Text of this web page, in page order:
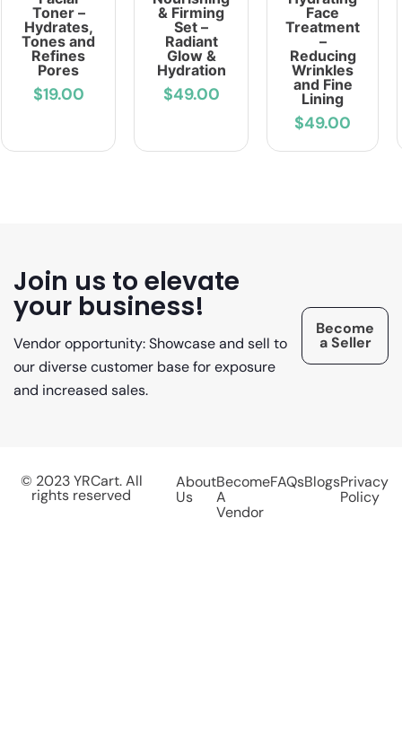
Toner –
Hydrates,
Tones and
Refines
Pores
$19.00
& Firming
Set –
Radiant
Glow &
Hydration
$49.00
Face
Treatment
–
Reducing
Wrinkles
and Fine
Lining
$49.00
Join us to elevate
your business!
Vendor opportunity: Showcase and sell to
our diverse customer base for exposure
and increased sales.
Become
a Seller
© 2023 YRCart. All
rights reserved
About
Us
Become
A
Vendor
FAQsBlogsPrivacy
Policy